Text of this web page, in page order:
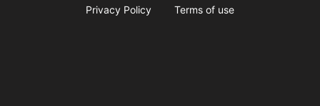
Privacy Policy Terms of use